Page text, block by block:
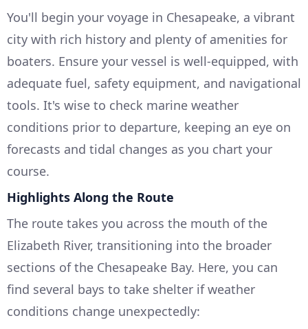
You'll begin your voyage in Chesapeake, a vibrant
city with rich history and plenty of amenities for
boaters. Ensure your vessel is well-equipped, with
adequate fuel, safety equipment, and navigational
tools. It's wise to check marine weather
conditions prior to departure, keeping an eye on
forecasts and tidal changes as you chart your
course.
Highlights Along the Route
The route takes you across the mouth of the
Elizabeth River, transitioning into the broader
sections of the Chesapeake Bay. Here, you can
find several bays to take shelter if weather
conditions change unexpectedly: